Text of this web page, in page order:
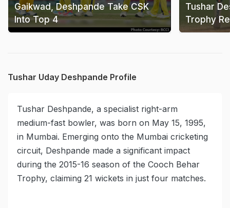
Gaikwad, Deshpande Take CSK
Into Top 4
Tushar
Trophy
Tushar Uday Deshpande Profile
Tushar Deshpande, a specialist right-arm
medium-fast bowler, was born on May 15, 1995,
in Mumbai. Emerging onto the Mumbai cricketing
circuit, Deshpande made a significant impact
during the 2015-16 season of the Cooch Behar
Trophy, claiming 21 wickets in just four matches.